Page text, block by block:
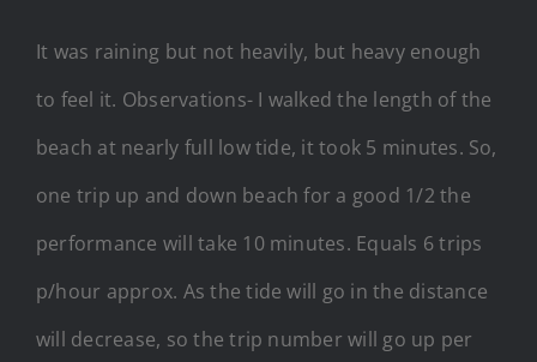
It was raining but not heavily, but heavy enough
to feel it. Observations- I walked the length of the
beach at nearly full low tide, it took 5 minutes. So,
one trip up and down beach for a good 1/2 the
performance will take 10 minutes. Equals 6 trips
p/hour approx. As the tide will go in the distance
will decrease, so the trip number will go up per